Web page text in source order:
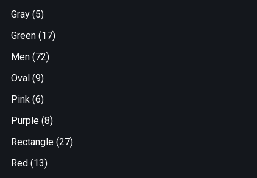
Gray (5)
Green (17)
Men (72)
Oval (9)
Pink (6)
Purple (8)
Rectangle (27)
Red (13)